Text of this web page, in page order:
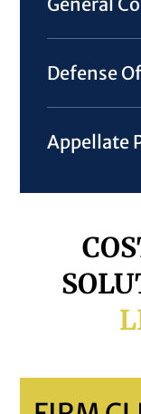
Defense
Appellate